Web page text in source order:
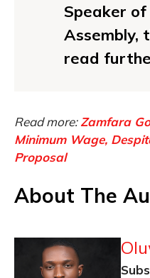
Speaker
Assembly,
read
Read more:Zamfara
Minimum Wage,
Proposal
About The